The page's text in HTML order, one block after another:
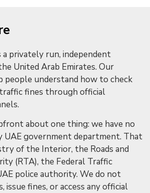
a privately run, independent
United Arab Emirates. Our
people understand how to check
traffic fines through official
about one thing: we have no
UAE government department. That
of the Interior, the Roads and
(RTA), the Federal Traffic
police authority. We do not
issue fines, or access any official